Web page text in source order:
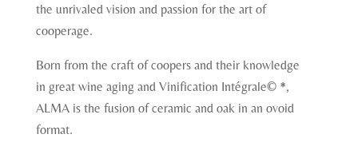
the unrivaled vision and passion for the art of
cooperage.
Born from the craft of coopers and their knowledge
in great wine aging and Vinification Intégrale© *,
ALMA is the fusion of ceramic and oak in an ovoid
format.